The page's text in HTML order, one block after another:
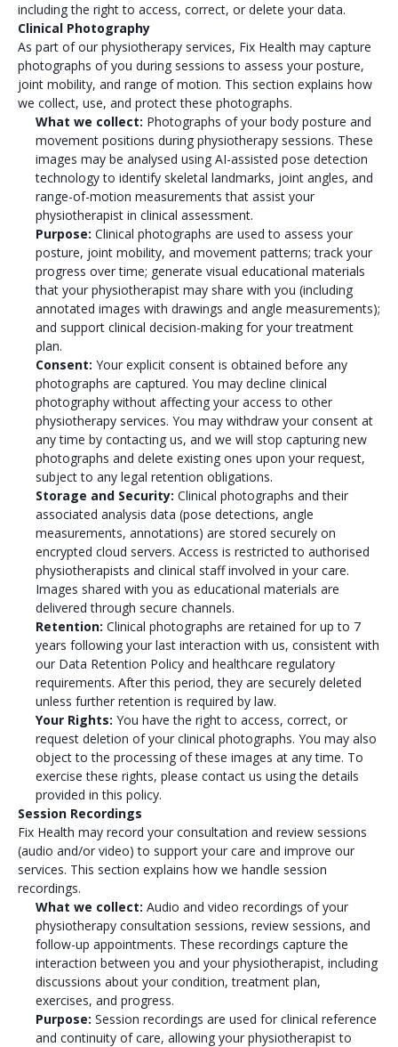
including the right to access, correct, or delete your data.
Clinical Photography
As part of our physiotherapy services, Fix Health may capture
photographs of you during sessions to assess your posture,
joint mobility, and range of motion. This section explains how
we collect, use, and protect these photographs.
What we collect: Photographs of your body posture and
movement positions during physiotherapy sessions. These
images may be analysed using AI-assisted pose detection
technology to identify skeletal landmarks, joint angles, and
range-of-motion measurements that assist your
physiotherapist in clinical assessment.
Purpose: Clinical photographs are used to assess your
posture, joint mobility, and movement patterns; track your
progress over time; generate visual educational materials
that your physiotherapist may share with you (including
annotated images with drawings and angle measurements);
and support clinical decision-making for your treatment
plan.
Consent: Your explicit consent is obtained before any
photographs are captured. You may decline clinical
photography without affecting your access to other
physiotherapy services. You may withdraw your consent at
any time by contacting us, and we will stop capturing new
photographs and delete existing ones upon your request,
subject to any legal retention obligations.
Storage and Security: Clinical photographs and their
associated analysis data (pose detections, angle
measurements, annotations) are stored securely on
encrypted cloud servers. Access is restricted to authorised
physiotherapists and clinical staff involved in your care.
Images shared with you as educational materials are
delivered through secure channels.
Retention: Clinical photographs are retained for up to 7
years following your last interaction with us, consistent with
our Data Retention Policy and healthcare regulatory
requirements. After this period, they are securely deleted
unless further retention is required by law.
Your Rights: You have the right to access, correct, or
request deletion of your clinical photographs. You may also
object to the processing of these images at any time. To
exercise these rights, please contact us using the details
provided in this policy.
Session Recordings
Fix Health may record your consultation and review sessions
(audio and/or video) to support your care and improve our
services. This section explains how we handle session
recordings.
What we collect: Audio and video recordings of your
physiotherapy consultation sessions, review sessions, and
follow-up appointments. These recordings capture the
interaction between you and your physiotherapist, including
discussions about your condition, treatment plan,
exercises, and progress.
Purpose: Session recordings are used for clinical reference
and continuity of care, allowing your physiotherapist to